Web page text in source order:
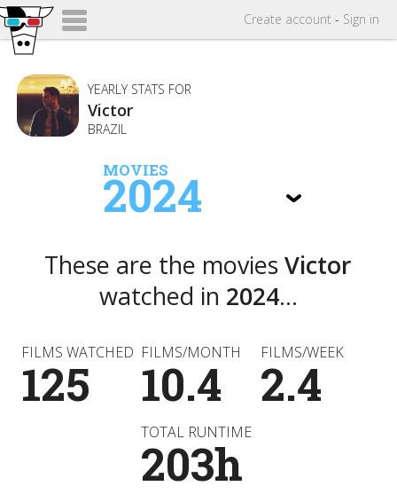
Create account - Sign in
YEARLY STATS FOR
Victor
BRAZIL
MOVIES
2024
These are the moviesVictor
watched in 2024...
FILMS WATCHED
125
FILMS/MONTH
10.4
FILMS/WEEK
2.4
TOTAL RUNTIME
203h